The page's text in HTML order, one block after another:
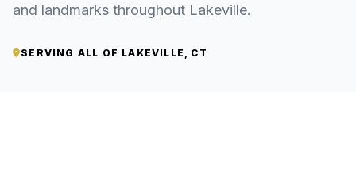
and landmarks throughout Lakeville.
SERVING ALL OF LAKEVILLE, CT